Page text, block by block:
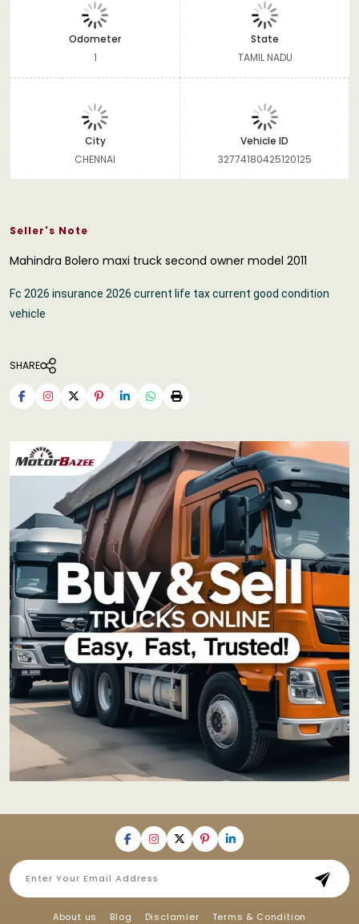
Odometer
1
State
TAMIL NADU
City
CHENNAI
Vehicle ID
32774180425120125
Seller's Note
Mahindra Bolero maxi truck second owner model 2011
Fc 2026 insurance 2026 current life tax current good condition
vehicle
SHARE
About us Blog Disclamier Terms & Condition